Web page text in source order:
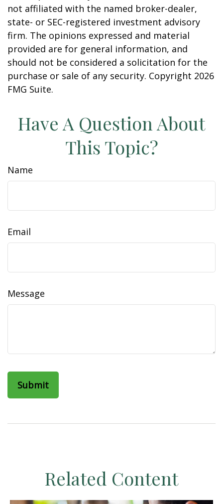
not affiliated with the named broker-dealer,
state- or SEC-registered investment advisory
firm. The opinions expressed and material
provided are for general information, and
should not be considered a solicitation for the
purchase or sale of any security. Copyright 2026
FMG Suite.
Have A Question About
This Topic?
Name
Email
Message
Related Content